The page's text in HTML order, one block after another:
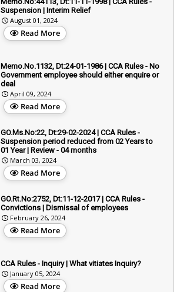
Suspension | Interim Relief
August 01, 2024
Read More
Memo.No.1132, Dt:24-01-1986 | CCA Rules - No
Government employee should either enquire or
deal
April 09, 2024
Read More
GO.Ms.No:22, Dt:29-02-2024 | CCA Rules -
Suspension period reduced from 02 Years to
01 Year | Review - 04 months
March 03, 2024
Read More
GO.Rt.No:2752, Dt:11-12-2017 | CCA Rules -
Convictions | Dismissal of employees
February 26, 2024
Read More
CCA Rules - Inquiry | What vitiates Inquiry?
January 05, 2024
Read More